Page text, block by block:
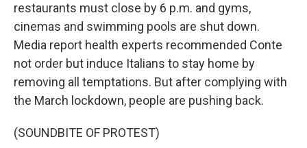
restaurants must close by 6 p.m. and gyms,
cinemas and swimming pools are shut down.
Media report health experts recommended Conte
not order but induce Italians to stay home by
removing all temptations. But after complying with
the March lockdown, people are pushing back.
(SOUNDBITE OF PROTEST)